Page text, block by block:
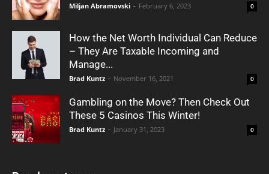
Miljan Abramovski - February 6, 2023 0
How the Net Worth Individual Can Reduce
– They Are Taxable Incoming and
Manage...
Brad Kuntz - November 16, 2021 0
Gambling on the Move? Then Check Out
These 5 Casinos This Winter!
Brad Kuntz - January 31, 2023 0